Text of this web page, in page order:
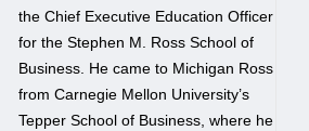
the Chief Executive Education Officer
for the Stephen M. Ross School of
Business. He came to Michigan Ross
from Carnegie Mellon University’s
Tepper School of Business, where he